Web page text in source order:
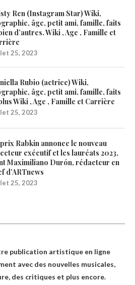
Ren (Instagram Star) Wiki,
âge, petit ami, famille, faits
d’autres. Wiki , Age , Famille et
25, 2023
Rubio (actrice) Wiki,
âge, petit ami, famille, faits
Wiki , Age , Famille et Carrière
25, 2023
Rabkin annonce le nouveau
exécutif et les lauréats 2023,
Maximiliano Durón, rédacteur en
d’ARTnews
25, 2023
publication artistique en ligne
avec des nouvelles musicales,
des critiques et plus encore.